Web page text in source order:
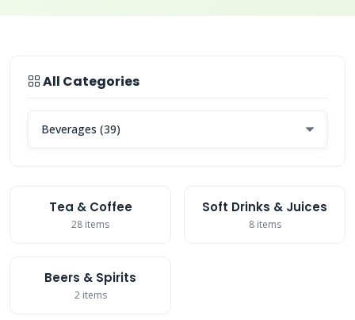
All Categories
Tea & Coffee
28 items
Soft Drinks & Juices
8 items
Beers & Spirits
2 items